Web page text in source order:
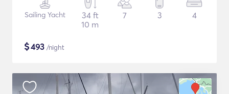
Sailing Yacht
34 ft
10 m
7 3 4
$493 /night